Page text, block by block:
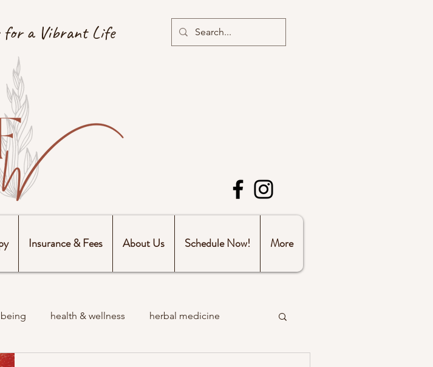
for a Vibrant Life
Insurance & Fees About Us Schedule Now! More
health & wellness herbal medicine